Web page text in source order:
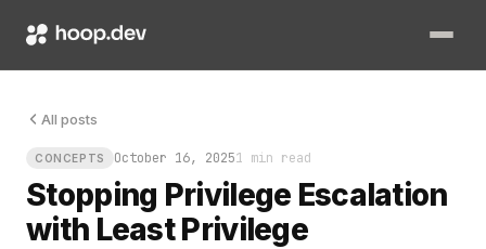
All posts
CONCEPTS October 16, 20251 min read
Stopping Privilege Escalation
with Least Privilege
Least privilege is the core defense against privilege